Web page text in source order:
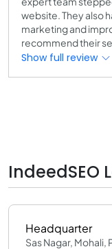
website. They also
marketing and
recommend their
Show full review
IndeedSEO
Headquarter
Sas Nagar, Mohali,